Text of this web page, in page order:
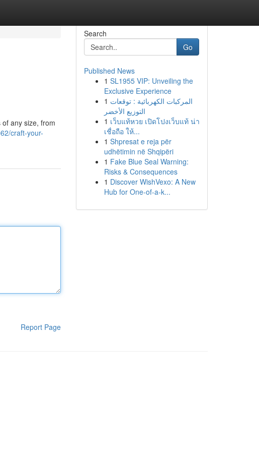
any size, from
craft-your-
Report Page
Search
Go
Published News
1 SL1955 VIP: Unveiling the
Exclusive Experience
1 المركبات الكهربائية : توقعات
التوزيع الأخضر
1 เว็บแท้หวย เปิดโปงเว็บแท้ น่า
เชื่อถือ ให้...
1 Shpresat e reja për
udhëtimin në Shqipëri
1 Fake Blue Seal Warning:
Risks & Consequences
1 Discover WishVexo: A New
Hub for One-of-a-k...